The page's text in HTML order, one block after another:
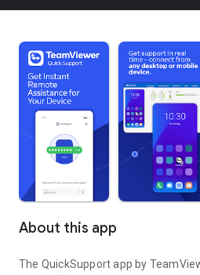
About this app
The QuickSupport app by